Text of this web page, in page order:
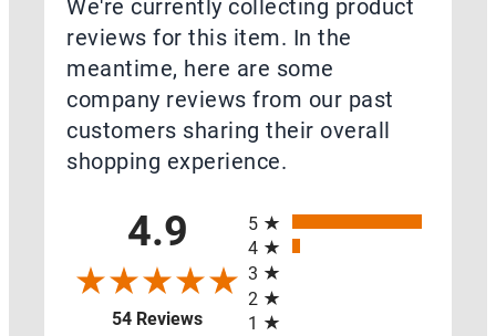
Resources
Open
RADON
FAQ
RADON
reviews for this item. In the
meantime, here are some
company reviews from our past
customers sharing their overall
shopping experience.
4.9
54 Reviews(opens in a new tab)
5
4
3
2
1